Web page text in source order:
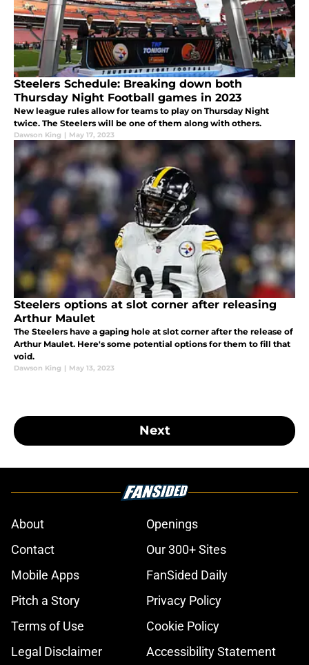
Steelers Schedule: Breaking down both
Thursday Night Football games in 2023
New league rules allow for teams to play on Thursday Night
twice. The Steelers will be one of them along with others.
Dawson King | May 17, 2023
Steelers options at slot corner after releasing
Arthur Maulet
The Steelers have a gaping hole at slot corner after the release of
Arthur Maulet. Here's some potential options for them to fill that
void.
Dawson King | May 13, 2023
Next
About
Openings
Contact
Our 300+ Sites
Mobile Apps
FanSided Daily
Pitch a Story
Privacy Policy
Terms of Use
Cookie Policy
Legal Disclaimer
Accessibility Statement